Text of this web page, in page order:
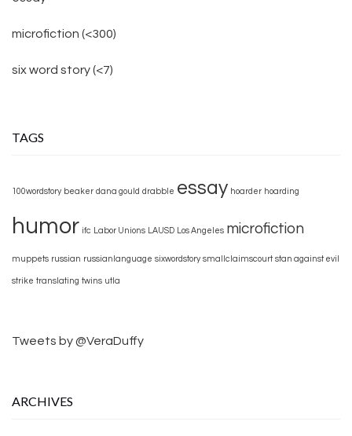
microfiction (<300)
six word story (<7)
TAGS
100wordstory beaker dana gould drabble essay hoarder hoarding
humor ifc Labor Unions LAUSD Los Angeles microfiction
muppets russian russianlanguage sixwordstory smallclaimscourt stan against evil
strike translating twins utla
Tweets by @VeraDuffy
ARCHIVES